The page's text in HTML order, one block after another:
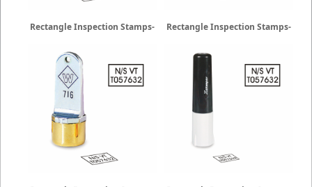
Rectangle Inspection Stamps-
Rectangle Inspection Stamps-